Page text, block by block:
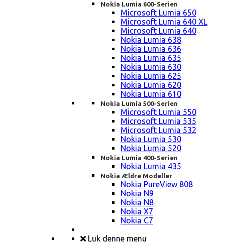
Nokia Lumia 600-Serien
Microsoft Lumia 650
Microsoft Lumia 640 XL
Microsoft Lumia 640
Nokia Lumia 638
Nokia Lumia 636
Nokia Lumia 635
Nokia Lumia 630
Nokia Lumia 625
Nokia Lumia 620
Nokia Lumia 610
Nokia Lumia 500-Serien
Microsoft Lumia 550
Microsoft Lumia 535
Microsoft Lumia 532
Nokia Lumia 530
Nokia Lumia 520
Nokia Lumia 400-Serien
Nokia Lumia 435
Nokia Ældre Modeller
Nokia PureView 808
Nokia N9
Nokia N8
Nokia X7
Nokia C7
Luk denne menu